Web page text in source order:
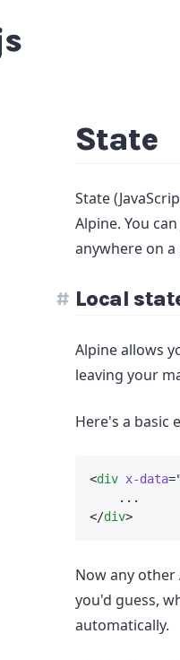
State
State
Alpine. You
anywhere on a
Local
Alpine allows
leaving your
Here's a basic
<div x-data=
    ...
</div>
Now any other
you'd guess,
automatically.